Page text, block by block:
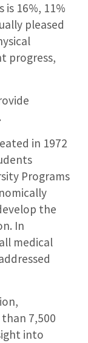
16%, 11%
pleased
progress,
in 1972
Programs
the
In
medical
7,500
into